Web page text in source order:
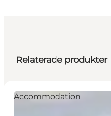
Relaterade produkter
Accommodation